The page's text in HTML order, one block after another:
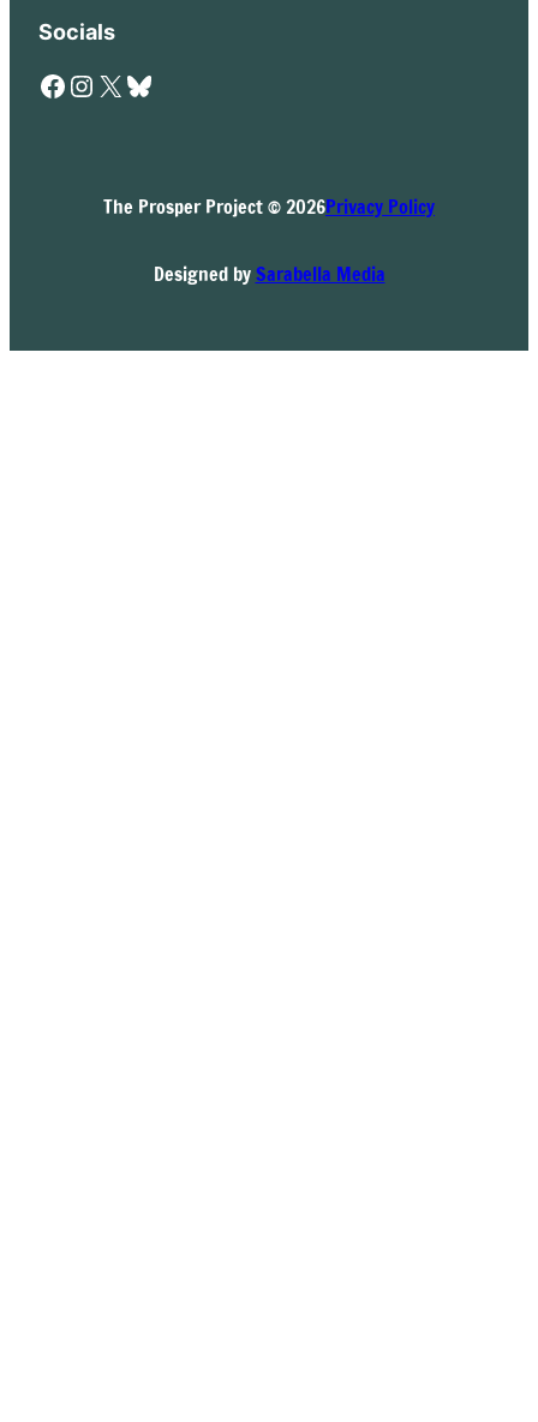
Socials
Facebook Instagram X Bluesky
The Prosper Project © 2026Privacy Policy
Designed bySarabella Media